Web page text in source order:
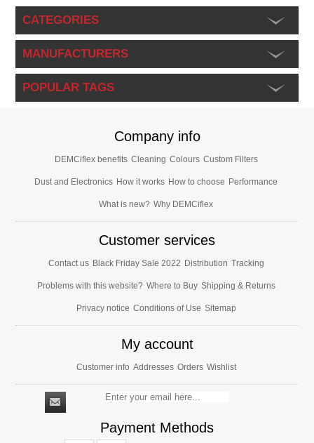
CATEGORIES
MANUFACTURERS
POPULAR TAGS
Company info
DEMCiflex benefits Cleaning Colours Custom Filters
Dust and Electronics How it works How to choose Performance
What is new? Why DEMCiflex
Customer services
Contact us Black Friday Sale 2022 Distribution Tracking
Problems with this website? Where to Buy Shipping & Returns
Privacy notice Conditions of Use Sitemap
My account
Customer info Addresses Orders Wishlist
Payment Methods